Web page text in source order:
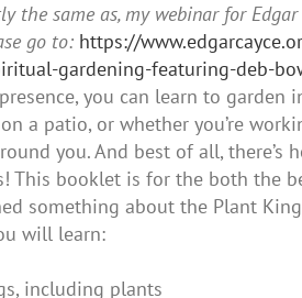
same as, my webinar for Edgar
go to: https://
gardening-featuring-deb-
you can learn to garden
a patio, or whether you’re
you. And best of all, there’s
This booklet is for the both the
something about the Plant
will learn:
including plants